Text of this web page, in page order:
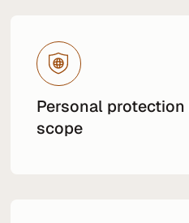
Personal
scope